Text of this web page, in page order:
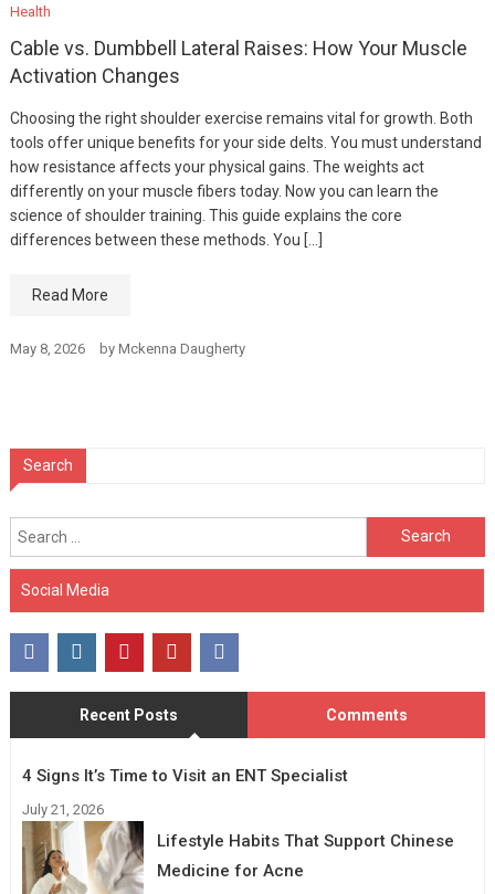
Health
Cable vs. Dumbbell Lateral Raises: How Your Muscle
Activation Changes
Choosing the right shoulder exercise remains vital for growth. Both
tools offer unique benefits for your side delts. You must understand
how resistance affects your physical gains. The weights act
differently on your muscle fibers today. Now you can learn the
science of shoulder training. This guide explains the core
differences between these methods. You […]
Read More
May 8, 2026 by Mckenna Daugherty
Search
Search
for:
Social Media
Recent Posts Comments
4 Signs It’s Time to Visit an ENT Specialist
July 21, 2026
Lifestyle Habits That Support Chinese
Medicine for Acne